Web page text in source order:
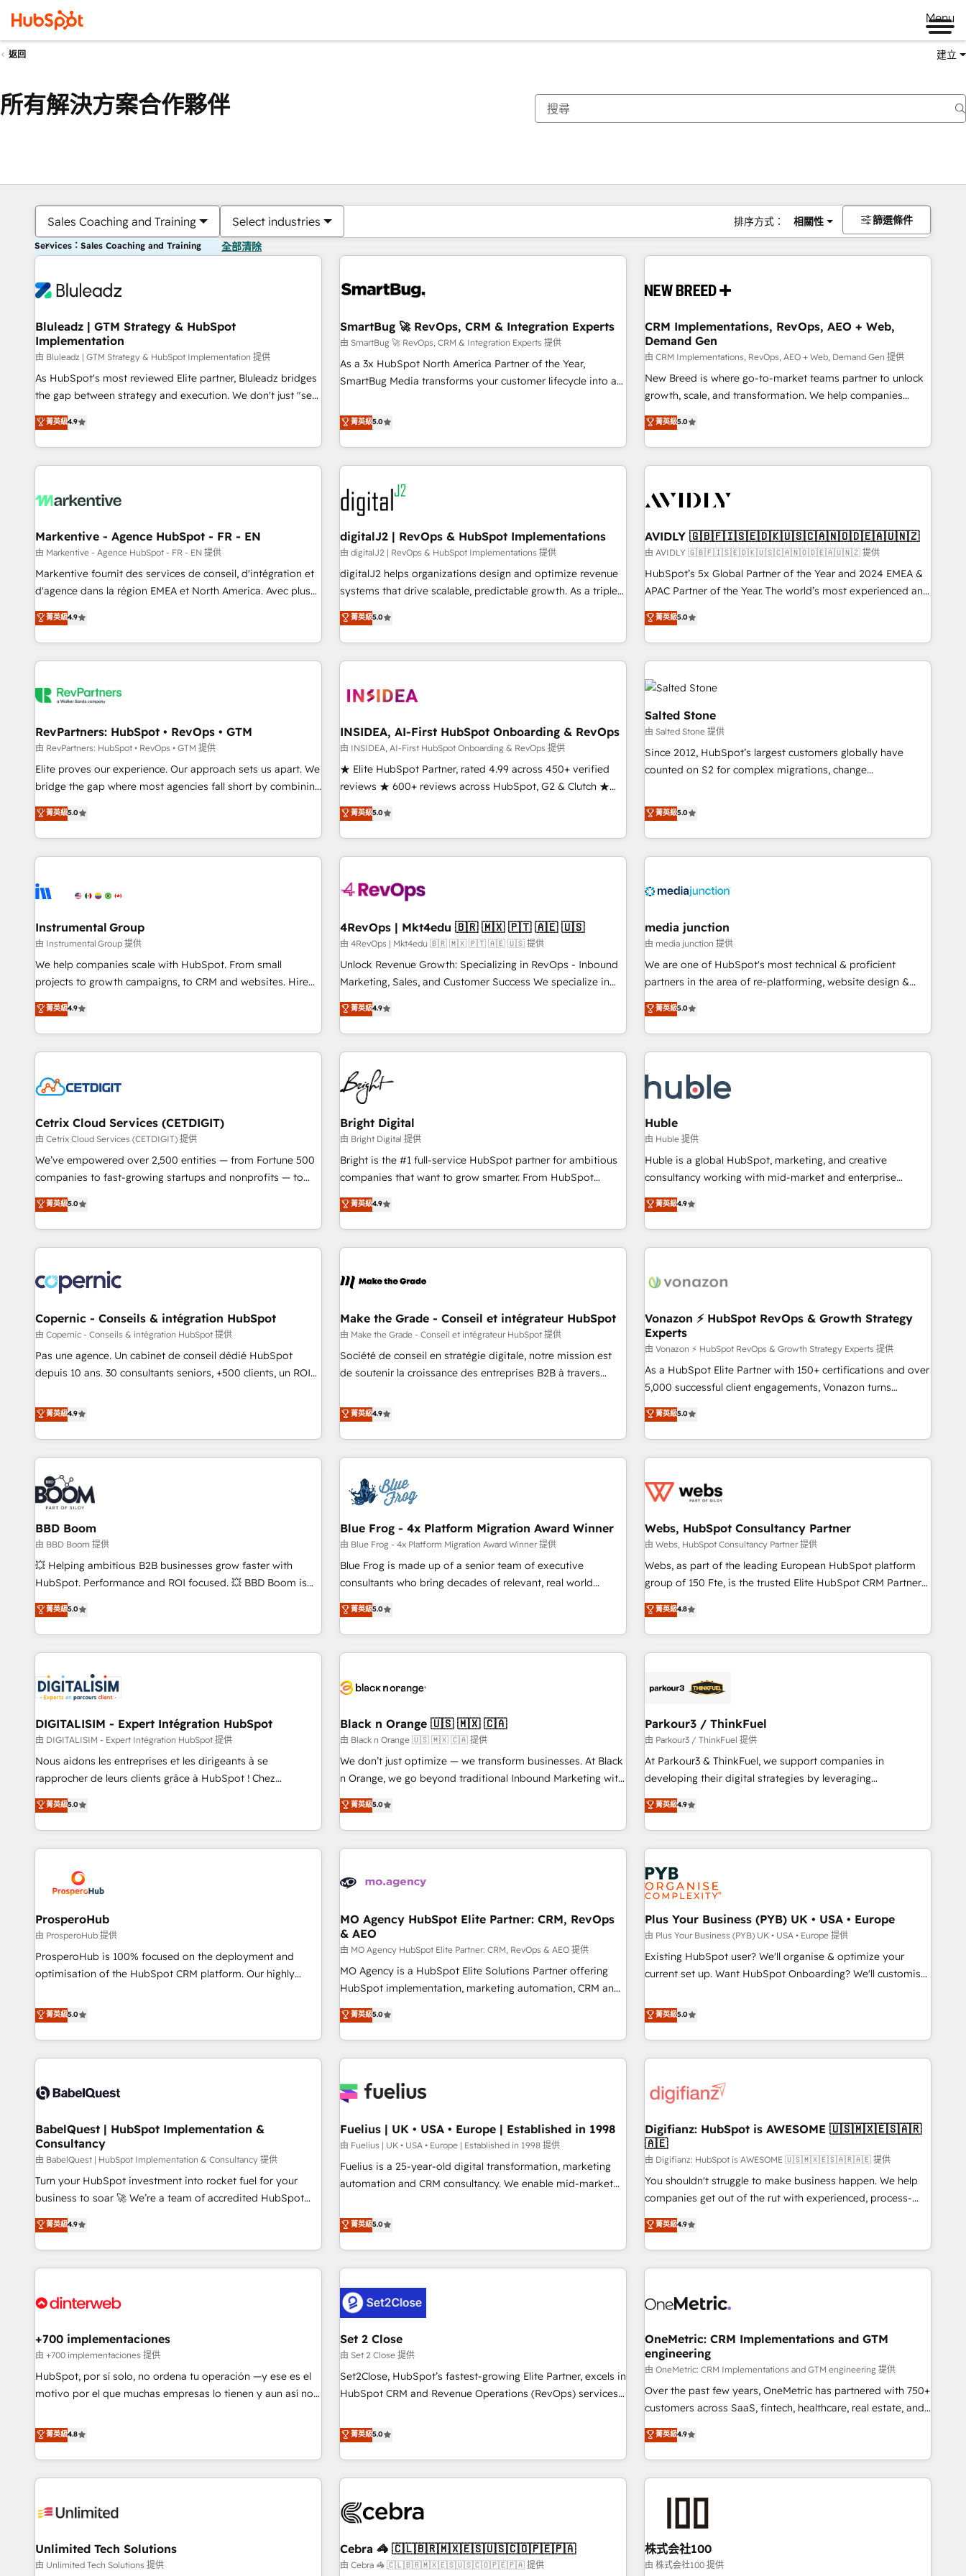
Menu
返回 建立
所有解決方案合作夥伴
Sales Coaching and Training Select industries 排序方式： 相關性 篩選條件
Services：Sales Coaching and Training 全部清除
Bluleadz | GTM Strategy & HubSpot
Implementation
由 Bluleadz | GTM Strategy & HubSpot Implementation 提供
As HubSpot's most reviewed Elite partner, Bluleadz bridges
the gap between strategy and execution. We don't just "set
up tools" — we install the GTM Operating System (GTM OS)
to align your leadership and engineer a portal that drives
predictable revenue velocity. 🚀 GTM Strategy & Alignment
Workshops & Sprints: Identify "Valleys of Death" stalling
mess." ⚙️ Elite Engineering & AI Scalable Architecture: Zero-
HubSpot Accreditations. AI-Powered RevOps: Breeze AI,
custom AI agents, and high-integrity migrations for total
reporting clarity. Security & Compliance: SOC 2 Type II and
HIPAA attested for enterprise-grade data security. 🏆 Why
Five-Star Reviews
菁英級4.9
SmartBug 🚀 RevOps, CRM & Integration Experts
由 SmartBug 🚀 RevOps, CRM & Integration Experts 提供
As a 3x HubSpot North America Partner of the Year,
SmartBug Media transforms your customer lifecycle into a
divisions Globalia (AI & Software) and Point Success Media
(Paid Media), making this the official home for all three
brands. 🔄 Implementation & Integration - Seamless
migrations and system integrations powered by Globalia’s
technical development team. - 19 HubSpot-certified trainers
to drive platform adoption. 📈 Revenue Generation - Full-
funnel marketing and high-performance advertising via
Point Success Media. - Expert deployment of Breeze AI and
custom agents to automate growth. 🏆 Elite Excellence - 8
platform accreditations and deep HIPAA-compliance
expertise. - A team of 250+ experts dedicated to your
菁英級5.0
CRM Implementations, RevOps, AEO + Web,
Demand Gen
由 CRM Implementations, RevOps, AEO + Web, Demand Gen 提供
New Breed is where go-to-market teams partner to unlock
growth, scale, and transformation. We help companies
activate HubSpot’s AI-powered customer platform and
operationalize HubSpot’s Loop Marketing framework
through expert-led services, smart agents, and purpose-
built apps, tailored to your business. Together, we unlock
journey for clean data, scalability, & reporting. 🎯Demand
paid media. 👩‍💻Web Design: Build high-performing
websites with UX, messaging, & conversion strategy that
drive results. 🤖AI Strategy: Activate Breeze Agents,
configure HubSpot AI, & maximize AEO with tailored AI
integrations, hosting, & maintenance.
菁英級5.0
Markentive - Agence HubSpot - FR - EN
由 Markentive - Agence HubSpot - FR - EN 提供
Markentive fournit des services de conseil, d'intégration et
d'agence dans la région EMEA et North America. Avec plus
de 115 experts en marketing automation, Growth, Revops,
CRM et webdesign. Markentive is both a consulting firm, a
digital agency and an integrator. With over 115 experts in
marketing automation, growth, revops, CRM and webdesign
菁英級4.9
digitalJ2 | RevOps & HubSpot Implementations
由 digitalJ2 | RevOps & HubSpot Implementations 提供
digitalJ2 helps organizations design and optimize revenue
systems that drive scalable, predictable growth. As a triple-
accredited HubSpot Solutions Partner, we specialize in both
strategic RevOps planning and hands-on technical
execution - building the operational foundation companies
need to thrive. Industries we specialize in: - Manufacturing -
Franchises - Professional Services - And more! How we
optimization ✔️ Data migrations, CRM architecture, and
reporting foundations ✔️ Custom integrations and workflow
automation ✔️ User adoption programs, training, and
enablement Through project-based engagements and
through the revenue maturity model - delivering the right
improvements at the right time so operations evolve
菁英級5.0
AVIDLY 🇬🇧🇫🇮🇸🇪🇩🇰🇺🇸🇨🇦🇳🇴🇩🇪🇦🇺🇳🇿
由 AVIDLY 🇬🇧🇫🇮🇸🇪🇩🇰🇺🇸🇨🇦🇳🇴🇩🇪🇦🇺🇳🇿 提供
HubSpot’s 5x Global Partner of the Year and 2024 EMEA &
APAC Partner of the Year. The world’s most experienced and
fully accredited HubSpot Solutions Partner. 🚀 With 2,750+
HubSpot projects delivered and 370+ specialists across
EMEA, APAC and NAM, we de-risk complex CRM
programmes and accelerate ROI across every HubSpot
Hub. 🧭 From multi-region migrations to AI-powered
automation, we turn complexity into clarity, human at global
scale. 🏆 HubSpot’s CEO called us “the partner of the
future.” Others agree it is proof of trust built through
measurable impact.
菁英級5.0
RevPartners: HubSpot • RevOps • GTM
由 RevPartners: HubSpot • RevOps • GTM 提供
Elite proves our experience. Our approach sets us apart. We
bridge the gap where most agencies fall short by combining
GTM strategy with technical execution to solve the right
problem with the right solution. As the only firm in the world
to hold Elite Partner Accreditations with both HubSpot and
Clay, our clients gain a unique advantage in CRM
to-market execution. Why B2B Businesses Choose RP: -
starting at $1,5k 💵 - Speed: Launch in 14 days ⚡ - Global:
250 professionals across five continents 🌐 - Scale: Fastest
tiering Elite HubSpot Partner 🪴 - Sales Hub: More
implementations than any other Partner 💻 - Migrations: We
hire a marketing agency for an Ops problem. Don't hire a
technical agency for a growth problem. Hire a partner built
菁英級5.0
INSIDEA, AI-First HubSpot Onboarding & RevOps
由 INSIDEA, AI-First HubSpot Onboarding & RevOps 提供
★ Elite HubSpot Partner, rated 4.99 across 450+ verified
reviews ★ 600+ reviews across HubSpot, G2 & Clutch ★
150+ in-house HubSpot-certified experts ★ 1,500+
implementations across 25+ countries ★ AI-first, RevOps-
led, onboarding-obsessed INSIDEA helps growing
companies turn HubSpot into a revenue engine. We
powered workflows that drive adoption from week one, in
with workflows built around your business, not a template.
➤ Migration: Move from any legacy CRM. Zero downtime,
full data integrity. ➤ Implementation: Configure HubSpot to
run your revenue process. Sales, marketing, and service
custom agents, and APIs to remove manual work. ➤
Ongoing Management: Monthly tune-ups, feature rollouts,
菁英級5.0
Salted Stone
由 Salted Stone 提供
Since 2012, HubSpot’s largest customers globally have
counted on S2 for complex migrations, change
that deliver measurable impact and transform brand
experiences As one of the few full-service creative agencies
in the HubSpot ecosystem, we blend strategy, technology,
& award-winning design to build scalable, globally
campaigns, & RevOps frameworks that fuel long-term
seamless integrations, ensure long-term adoption with
change-management programs, and align marketing, sales,
and service to drive sustainable growth With 6 key
HubSpot accreditations and experience across hundreds of
one of our globally integrated teams has worked with
clients just like you Let’s explore whether S2 is the partner
菁英級5.0
Instrumental Group
由 Instrumental Group 提供
We help companies scale with HubSpot. From small
projects to growth campaigns, to CRM and websites. Hire
an agency that's experienced in every inch of HubSpot and
willing to work hand-in-hand with your team to simplify the
complex and build a better experience for your team and
customers.
菁英級4.9
4RevOps | Mkt4edu 🇧🇷 🇲🇽 🇵🇹 🇦🇪 🇺🇸
由 4RevOps | Mkt4edu 🇧🇷 🇲🇽 🇵🇹 🇦🇪 🇺🇸 提供
Unlock Revenue Growth: Specializing in RevOps - Inbound
Marketing, Sales, and Customer Success We specialize in
driving revenue growth for companies across industries
through tailored marketing, sales, and customer success
strategies, utilizing RevOps methodologies. As Latin
America's largest HubSpot partner and a global leader in
education market, we offer unparalleled insights. Operating
in five countries—Brazil, UAE (Abu Dhabi/Dubai/Sharjah),
Mexico, USA, and Portugal—we've executed over a hundred
successful operations. Our approach, rooted in RevOps
principles, integrates analysis, training, planning, and
qualification. Leveraging technology, data analytics, CRM
optimization, and inbound marketing tactics, we focus on
us to unlock your business's full potential and achieve
sustained growth in today's competitive market.
菁英級4.9
media junction
由 media junction 提供
We are one of HubSpot's most technical & proficient
partners in the area of re-platforming, website design &
development. We specialize in multi-hub implementations
for mid-market & enterprise companies. We are woman-
owned, powered by coffee, and we ❤️ dogs. We produce
award-winning work for our clients. 🏆2023 Technical
Award 🏆2022 Platform Migration Excellence Impact Award
🏆2020 Elite Solutions Partner 🏆2019 Integrations HubSpot
Impact Award 🏆2019 Marketing Enablement HubSpot
Impact Award 🏆2018 Website Design HubSpot Impact
Award 🏆2017 Website Design HubSpot Impact Award 🏆
2016 Growth-Driven Design Agency of the Year 🏆2016
Driven Design Agency of the Year 🏆2015 Became the 5th
Agency to reach Diamond 🏆2014 HubSpot COS
Became a HubSpot Partner 📆Founded in 1997
菁英級5.0
Cetrix Cloud Services (CETDIGIT)
由 Cetrix Cloud Services (CETDIGIT) 提供
We’ve empowered over 2,500 entities — from Fortune 500
companies to fast-growing startups and nonprofits — to
streamline operations, scale revenue, and unlock the full
potential of HubSpot. With deep technical and industry
expertise, we fuse automation, integration, and AI
innovation to deliver lasting impact. We specialize in: •
Onboarding for Sales, Service, Marketing & Content Hubs •
AI voice and chat agents, predictive automation, and smart
workflows • Salesforce + HubSpot integration • Website
design and CMS development • ERP integration: SAP,
NetSuite, Microsoft Dynamics, … • Data cleansing and CRM
migration from any platform • Client/member portals built
PandaDoc, ClickUp, Shopify, Mapsly, WooCommerce,
BuilderTrend, and more Experience the difference — reach
菁英級5.0
Bright Digital
由 Bright Digital 提供
Bright is the #1 full-service HubSpot partner for ambitious
companies that want to grow smarter. From HubSpot
onboarding, to training, from developing a new website to
lead generation and digital marketing; we do it all (and with
great results)! In short, our services include: - HubSpot
consultancy: onboarding, training, data migration - HubSpot
Marketing & sales solutions: digital marketing, advertising,
and technology to improve customer experiences. With our
bright people, exciting ideas and can-do mentality, we
ensure revenue growth on a daily basis. So tell us your
challenge; our passionate and growth driven team of 100+
菁英級4.9
Huble
由 Huble 提供
Huble is a global HubSpot, marketing, and creative
consultancy working with mid-market and enterprise
businesses. We go beyond implementation, shaping the
strategy, processes, and teams that turn HubSpot into a
genuine growth engine. Named HubSpot's Global Partner of
the Year in 2024, consistently ranked among their top 5
ecosystem, Huble has built a track record that speaks for
offices and consulting teams in the UK, USA, Canada,
Germany, France, Belgium, Singapore, and South Africa.
Certified compliant with ISO/IEC 27001:2022 and ISO
9001:2015 across all seven international offices and 175+
employees.
菁英級4.9
Copernic - Conseils & intégration HubSpot
由 Copernic - Conseils & intégration HubSpot 提供
Pas une agence. Un cabinet de conseil dédié HubSpot
depuis 10 ans. 30 consultants seniors, +500 clients, un ROI
de performance pour votre organisation. Cela passe par la
compréhension de vos processus, la fiabilisation de vos
données et l'alignement de vos équipes — avant même
d'ouvrir la plateforme. Nos domaines d'intervention : -
Intégration & paramétrage HubSpot - Migration CRM &
reprise de données - Stratégie RevOps & alignement
Marketing / Sales - Data, reporting & tableaux de bord -
Onboarding, audit & optimisation - Intégrations métiers
(ERP, téléphonie, e-commerce) - Formation &
accompagnement au changement Nous intervenons auprès
des PME, ETI et grandes entreprises en France et à
industrie, éducation, banque & assurance, transport &
logistique.
菁英級4.9
Make the Grade - Conseil et intégrateur HubSpot
由 Make the Grade - Conseil et intégrateur HubSpot 提供
Société de conseil en stratégie digitale, notre mission est
de soutenir la croissance des entreprises B2B à travers
développement des revenus auprès de vos comptes
existants. En France et à l'international, nous travaillons
avec des ETI ambitieuses, des grands groupes voulant aller
au-delà d’une simple transformation digitale et des startups
florissantes. Nos 3 grandes expertises sont : ➤ L’intégration
de CRM et de méthodologie RevOps pour aligner les
migration, synchronisation API, audit et maintenance) ➤ La
création de sites internet de conversion qui transforment
les visiteurs en opportunités d'affaires ➤ La mise en place
de stratégies d'acquisition marketing (SEO, SEA, inbound,
clés : - 10 ans d'expérience - 100+ intégrations CRM
HubSpot réussies - 40 experts conseil - 150 certifications
菁英級4.9
Vonazon ⚡ HubSpot RevOps & Growth Strategy
Experts
由 Vonazon ⚡ HubSpot RevOps & Growth Strategy Experts 提供
As a HubSpot Elite Partner with 150+ certifications and over
5,000 successful client engagements, Vonazon turns
marketing complexity into measurable, scalable growth.
From onboarding to enterprise-grade campaigns, our in-
house team builds scalable strategies that drive long-term
revenue. ⚙️ HubSpot Integration & Optimization • Seamless
migrations and data cleanups • Custom APIs and third-party
marketing and pipeline growth programs • Sales
enablement tools and CRM optimization • Retention
strategies with customer journey mapping 🏅 Elite-Level
HubSpot Execution • 750+ onboardings and 2,000+
and service hubs • Built-in flexibility for startups to global
brands
菁英級5.0
BBD Boom
由 BBD Boom 提供
💥 Helping ambitious B2B businesses grow faster with
HubSpot. Performance and ROI focused. 💥 BBD Boom is
the HubSpot partner that can help you to HubSpot Better.
We work with your teams to solve all your HubSpot
challenges and improve user adoption, sales process and
marketing results. Services 📚 Onboarding your team to
HubSpot set-up for better results 🌐 Website design and
build using HubSpot 🔌 Integrating HubSpot with other
systems 🎓 Training your teams to be HubSpot pros 📊
Lead generation services using HubSpot Why us? - SIX
HubSpot Accreditations - awarded by HubSpot after a
rigorous process for CRM, Solutions Architecture,
Enablement -Onboarded over 500 businesses to HubSpot -
Top 1% of partners worldwide -In-house team of 25+
菁英級5.0
Blue Frog - 4x Platform Migration Award Winner
由 Blue Frog - 4x Platform Migration Award Winner 提供
Blue Frog is made up of a senior team of executive
consultants who bring decades of relevant, real world
experience to our client engagements. "Blue Frog is a top,
trusted partner in HubSpot's ecosystem for a reason. Their
team brings over a decade of experience to the table, along
with deep knowledge of the HubSpot platform and
helping our customers grow and finding solutions that fit
Frog in the HubSpot ecosystem leading the way for
customers!" - Yamini Rangan, CEO of HubSpot “Our
experience with the team at Blue Frog has been nothing
short of extraordinary. Their years of experience and quality
the HubSpot ecosystem as a reliable partner capable of
delivering remarkable experiences for our most
菁英級5.0
Webs, HubSpot Consultancy Partner
由 Webs, HubSpot Consultancy Partner 提供
Webs, as part of the leading European HubSpot platform
group of 150 Fte, is the trusted Elite HubSpot CRM Partner
offering you a roadmap on maximizing EBITDA and
achieving Commercial Excellence. With our targeted
processes, we strengthen your digital transformation and
minimize costs. As HubSpot's Advanced Accredited CRM
business forward. Since 2015 we are fully dedicated to
with reputable companies in B2B sectors such as
manufacturing, SaaS and business services. We prepare a
customized business case that demonstrates the value and
impact of your digital transformation, including a detailed
extension of your team, we believe in the power of
partnership. Together, we embark on a transformational
菁英級4.8
DIGITALISIM - Expert Intégration HubSpot
由 DIGITALISIM - Expert Intégration HubSpot 提供
Nous aidons les entreprises et les dirigeants à se
rapprocher de leurs clients grâce à HubSpot ! Chez
DIGITALISIM, nous avons l'intime conviction que la réussite
des entreprises passe par l’innovation web, le marketing
digital, et la relation client ! C'est pourquoi, nos experts sont
à la fois capables de gérer votre projet de création de site
pilotage et l'intégration d'HubSpot ! Les grandes phases
d'un projet HubSpot avec DIGITALISIM : 🧽 Nettoyage,
migration et intégration des bases de données. 🚀
Développement des interfaces avec vos logiciels métiers ⚙️
Configuration de la plateforme HubSpot 📈 Configuration
de rapports et tableaux de bord 🤝 Book Process &
菁英級5.0
Black n Orange 🇺🇸 🇲🇽 🇨🇦
由 Black n Orange 🇺🇸 🇲🇽 🇨🇦 提供
We don’t just optimize — we transform businesses. At Black
n Orange, we go beyond traditional Inbound Marketing with
our exclusive methodologies: BOOMS and BOOST. Together,
they form a powerful combination that has driven success
for over 800 businesses worldwide. As Elite HubSpot
Partners, we specialize in crafting high-performance growth
and revenue intelligence to help companies scale faster and
With BOOMS, you invest in 100% of your buyers,
accelerating your growth and positioning yourself as an
undisputed leader. 🔹 BOOST: Optimize your digital
transformation process A methodology designed to
implement HubSpot effectively and optimize your digital
rating of 4.9/5 and a proven track record of business
transformation, our growth-first approach has helped
菁英級5.0
Parkour3 / ThinkFuel
由 Parkour3 / ThinkFuel 提供
At Parkour3 & ThinkFuel, we support companies in
developing their digital strategies by leveraging
technologies and automating their marketing and sales
processes to generate growth. Our offer spans from
Strategy to Operations. We specialize in CRM onboarding
and implementation, web design, sales & marketing
automation, and digital marketing. With extensive
experience working with tech companies and
manufacturers since 2002, we are committed to
empowering our clients and developing their autonomy. Get
to grips with HubSpot through guided implementation and
seamless integration of the CRM platform into your digital
ecosystem. Would you like support in deploying your
we are part of the most certified Canadian agencies, and we
both hold Onboarding Accreditations. Based in Canada
菁英級4.9
ProsperoHub
由 ProsperoHub 提供
ProsperoHub is 100% focused on the deployment and
optimisation of the HubSpot CRM platform. Our highly
achieve maximum adoption and ROI from your HubSpot
investment. Use our extensive HubSpot, sales, marketing,
service and integrations expertise to lead your team on
their HubSpot journey, design and implement your
life. Our collaborative approach keeps you in control whilst
have successfully supported over 500 organisations with
HubSpot implementation, optimisation, training, and
adoption assurance. Our tried and tested Roadmap
methodology will ensure that you receive the best
deployment experience possible. Whether you are new to
HubSpot or seeking to turn around a poor install, our team
have the change management expertise to deliver the
solutions you need.
菁英級5.0
MO Agency HubSpot Elite Partner: CRM, RevOps
& AEO
由 MO Agency HubSpot Elite Partner: CRM, RevOps & AEO 提供
MO Agency is a HubSpot Elite Solutions Partner offering
HubSpot implementation, marketing automation, CRM and
RevOps consulting, data architecture, sales enablement,
lifecycle automation, lead scoring and revenue reporting.
HubSpot, Salesforce and integrated enterprise stacks.
Digital Marketing, Answer Engine Optimisation, and
Content Hub, WordPress development, B2B SEO, paid
led companies across technology, professional services,
financial services and industrial sectors. Offices in
Johannesburg, Cape Town and London. 500+ HubSpot CRM
implementations delivered. AI visibility coverage across
HubSpot Impact Award - Integrations Innovation HubSpot
Impact Award - Platform Migration Excellence HubSpot
菁英級5.0
Plus Your Business (PYB) UK • USA • Europe
由 Plus Your Business (PYB) UK • USA • Europe 提供
Existing HubSpot user? We'll organise & optimize your
current set up. Want HubSpot Onboarding? We'll customise
to our Profile! We can help with... • CRM implementation,
reports & workflows, and team training • CRM migration:
Salesforce, Pipedrive, Dynamics etc • Technical projects inc.
Custom API integrations & ERP systems inc. SAP and
skilled members) • 150+ Clients for Sales Hub, Marketing
27001:2022, ISO 9001:2015 and now... ISO 42001: 2023
certified • Exclusive AI 'GuardHub' governance framework,
based on ISO 42001 - helping you 'organise complexity'
𝗥𝗲𝗮𝗱𝘆 𝗳𝗼𝗿 𝘁𝗵𝗲 𝗻𝗲𝘅𝘁 𝘀𝘁𝗲𝗽? Click the 👈 '𝗖𝗼𝗻𝘁𝗮𝗰𝘁
𝗯𝘂𝘀𝗶𝗻𝗲𝘀𝘀' button to get in touch (𝘸𝘦'𝘳𝘦 𝘴𝘶𝘱𝘦𝘳 𝘳𝘦𝘴𝘱𝘰𝘯𝘴𝘪𝘷𝘦)
菁英級5.0
BabelQuest | HubSpot Implementation &
Consultancy
由 BabelQuest | HubSpot Implementation & Consultancy 提供
Turn your HubSpot investment into rocket fuel for your
business to soar 🚀 We’re a team of accredited HubSpot
experts ready to help you. We can implement the platform
into complex business environments, optimise what you've
got and make sure you can actually use it, build your
website in HubSpot or create an inbound marketing
G-Cloud 14 CCS (Crown Commercial Service) framework,
the CCS, which means we can support public sector
companies as well the other ones listed in our profile. Our
services: - HubSpot implementation - HubSpot CMS
website build We can do lots of things. But everything we
customers - Make better decisions with data - Find a new
voice and reach more people - Get the most out of your
菁英級4.9
Fuelius | UK • USA • Europe | Established in 1998
由 Fuelius | UK • USA • Europe | Established in 1998 提供
Fuelius is a 25-year-old digital transformation, marketing
automation and CRM consultancy. We enable mid-market
and fuel their growth. We modernise platforms, streamline
operations that are causing inefficiencies, improve
customer experiences, integrate systems, and supercharge
revenue operations Key services: • CRM Implementation •
Systems Integration • Digital Transformation / Web
Development • RevOps & Sales Consulting • Marketing
Automation What makes us different? 🚀 Top 0.5% of global
HubSpot agencies ⚙️ The strongest technical ability and
integration capabilities 💼 Consultative, long-term partners
who will embed ourselves into your business, processes
and systems 🏢 We specialise in working with mid-market
those with complex use cases 🏆 CRM Implementation,
Platform Enablement, Custom Integration and Onboarding
Accredited 🔐 ISO27001 & ISO9001 Certified
菁英級5.0
Digifianz: HubSpot is AWESOME 🇺🇸🇲🇽🇪🇸🇦🇷
🇦🇪
由 Digifianz: HubSpot is AWESOME 🇺🇸🇲🇽🇪🇸🇦🇷🇦🇪 提供
You shouldn't struggle to make business happen. We help
companies get out of the rut with experienced, process-
oriented teams implementing HubSpot Marketing, Sales,
Service, CMS and Operations Hub, so selling and actually
engaging with your customers feels easy and pain-free. We
are a top ranked HubSpot Elite Partner, winner of Rookie of
HubSpot Reviews and 4.9/5 rating in Clutch Reviews.
home improvement & construction, branding and
commercialization, real estate, health, education, SaaS,
Software Dev & IT and consulting, make the most out of
their HubSpot experience operating in the United States,
EU, UAE, Mexico and Latin America. From casual user to
菁英級4.9
+700 implementaciones
由 +700 implementaciones 提供
HubSpot, por sí solo, no ordena tu operación —y ese es el
motivo por el que muchas empresas lo tienen y aun así no
confiables, datos que no permiten decidir bien, y
decisiones que no logran mejorar los procesos. Y así, vuelta
tras vuelta, el negocio gira sin avanzar —un problema que
tiene menos que ver con el CRM y más con cómo opera la
operación para que genere la información que necesitás
hacemos paso a paso, sin frenar tu operación, con la
adopción que todos buscan y pocos logran. No es teoría:
菁英級4.8
Set 2 Close
由 Set 2 Close 提供
Set2Close, HubSpot’s fastest-growing Elite Partner, excels in
HubSpot CRM and Revenue Operations (RevOps) services
Partner, we specialize in custom HubSpot CRM solutions.
Our experts design, implement, and optimize systems to
enhance user experience, functionality, and adoption across
sales, marketing, and service teams. From setup to
management, and speed up deal closures. With 500+
HubSpot CRM drives measurable results. Our RevOps
services align your sales, marketing, and customer success
菁英級5.0
OneMetric: CRM Implementations and GTM
engineering
由 OneMetric: CRM Implementations and GTM engineering 提供
Over the past few years, OneMetric has partnered with 750+
customers across SaaS, fintech, healthcare, real estate, and
other industries. With 150+ HubSpot-certified experts, we
deliver scalable solutions to complex GTM and RevOps
challenges. Our Expertise 🔹 Onboarding & Implementation:
Accredited HubSpot Partner, ensuring smooth setup
HubSpot without data loss or downtime. 🔹 RevOps
Strategy: Align teams, processes, and data to drive revenue
efficiency. 🔹 Integrations: Connect HubSpot with your tech
菁英級4.9
Unlimited Tech Solutions
由 Unlimited Tech Solutions 提供
Cebra 🦓 🇨🇱🇧🇷🇲🇽🇪🇸🇺🇸🇨🇴🇵🇪🇵🇦
由 Cebra 🦓 🇨🇱🇧🇷🇲🇽🇪🇸🇺🇸🇨🇴🇵🇪🇵🇦 提供
株式会社100
由 株式会社100 提供
你目前位於頁
頁 頁 頁 頁 頁 頁 頁 頁 頁 頁